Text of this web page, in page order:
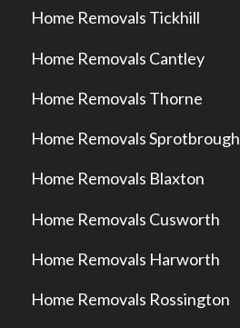
Home Removals Tickhill
Home Removals Cantley
Home Removals Thorne
Home Removals Sprotbrough
Home Removals Blaxton
Home Removals Cusworth
Home Removals Harworth
Home Removals Rossington